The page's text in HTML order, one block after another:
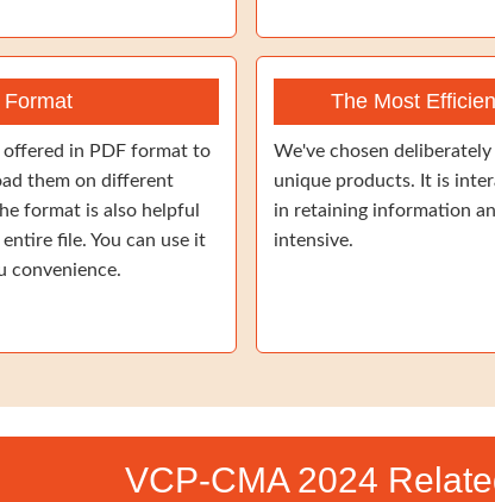
Format
offered in PDF format to
them on different
format is also helpful
file. You can use it
convenience.
The Most
We've chosen
unique products. It is
in retaining information
intensive.
VCP-CMA 2024